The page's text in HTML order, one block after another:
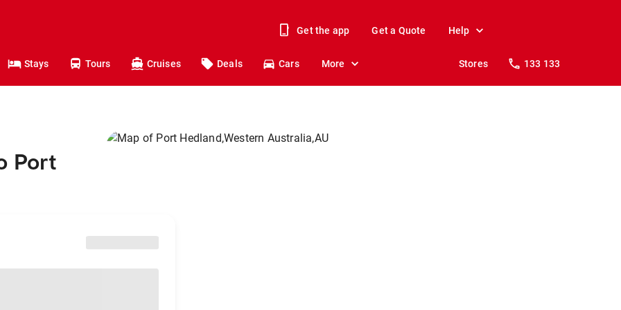
Get the app Get a Quote Help
Stays Tours Cruises Deals Cars More Stores 133 133
Port